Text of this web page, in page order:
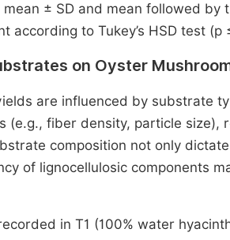
± SD and mean followed
according to Tukey’s HSD test
on Oyster
are influenced by substrate
(e.g., fiber density, particle
composition not only
of lignocellulosic components
in T1 (100% water